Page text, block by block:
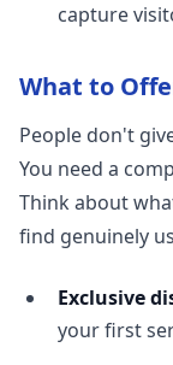
capture
What to
People don't
You need a
Think about
find genuinely
Exclusive
your first